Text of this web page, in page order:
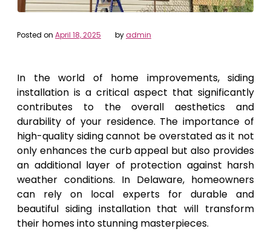
Posted on April 18, 2025 byadmin
In the world of home improvements, siding
installation is a critical aspect that significantly
contributes to the overall aesthetics and
durability of your residence. The importance of
high-quality siding cannot be overstated as it not
only enhances the curb appeal but also provides
an additional layer of protection against harsh
weather conditions. In Delaware, homeowners
can rely on local experts for durable and
beautiful siding installation that will transform
their homes into stunning masterpieces.